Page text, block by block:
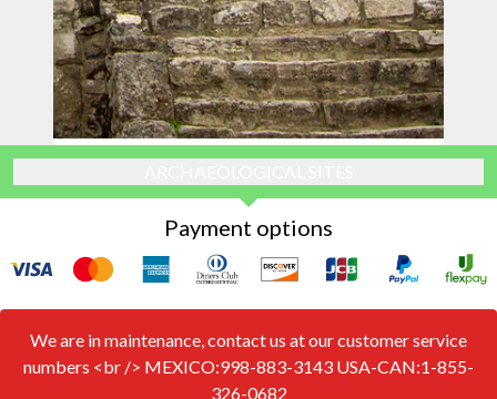
Payment options
We are in maintenance, contact us at our customer service
numbers <br /> MEXICO:998-883-3143 USA-CAN:1-855-
326-0682